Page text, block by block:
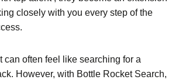
closely with you every step of the
can often feel like searching for a
However, with Bottle Rocket Search,